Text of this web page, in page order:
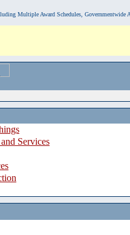
Multiple Award Schedules, Governmentwide
Services